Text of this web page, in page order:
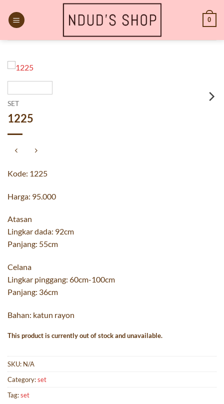
content
0
SET
1225
Kode: 1225
Harga: 95.000
Atasan
Lingkar dada: 92cm
Panjang: 55cm
Celana
Lingkar pinggang: 60cm-100cm
Panjang: 36cm
Bahan: katun rayon
This product is currently out of stock and unavailable.
SKU: N/A
Category:set
Tag:set